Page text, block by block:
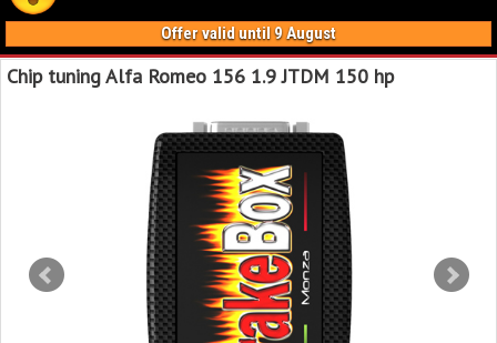
Offer valid until 9 August
Chip tuning Alfa Romeo 156 1.9 JTDM 150 hp